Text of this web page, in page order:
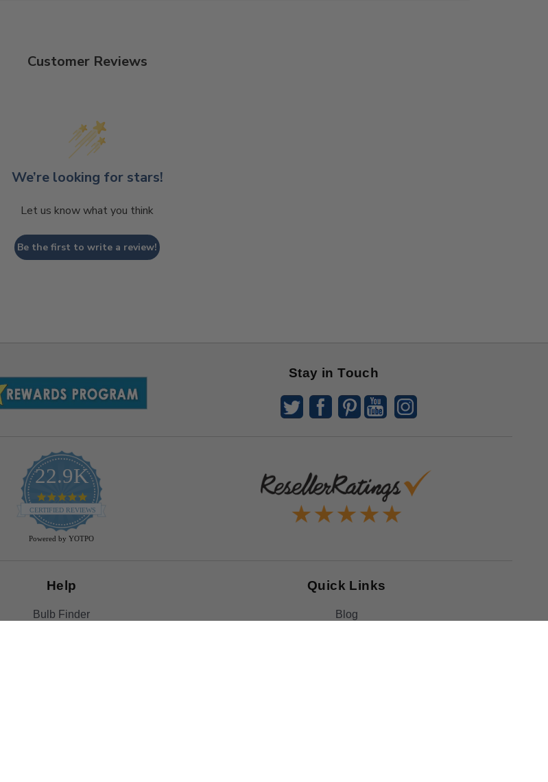
Customer Reviews
We’re looking for stars!
Let us know what you think
Be the first to write a review!
Stay in Touch
22.9K
4.9
star
rating
CERTIFIED REVIEWS
Powered by YOTPO
Help
Bulb Finder
Quick Links
Blog